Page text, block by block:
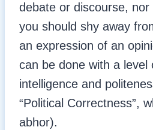
debate or discourse,
you should shy away
an expression of an
can be done with a level
intelligence and
“Political Correctness”,
abhor).